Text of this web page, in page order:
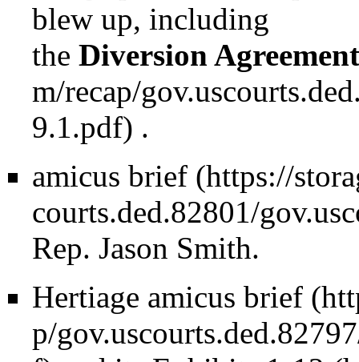
blew up, including
the Diversion Agreement
.
amicus brief
Rep. Jason Smith.
Hertiage amicus brief